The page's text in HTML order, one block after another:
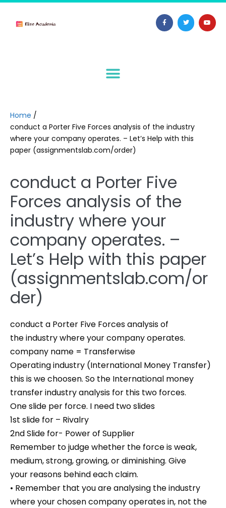
Home /
conduct a Porter Five Forces analysis of the industry
where your company operates. – Let’s Help with this
paper (assignmentslab.com/order)
conduct a Porter Five
Forces analysis of the
industry where your
company operates. –
Let’s Help with this paper
(assignmentslab.com/or
der)
conduct a Porter Five Forces analysis of
the industry where your company operates.
company name = Transferwise
Operating industry (International Money Transfer)
this is we choosen. So the International money
transfer industry analysis for this two forces.
One slide per force. I need two slides
1st slide for – Rivalry
2nd Slide for- Power of Supplier
Remember to judge whether the force is weak,
medium, strong, growing, or diminishing. Give
your reasons behind each claim.
• Remember that you are analysing the industry
where your chosen company operates in, not the